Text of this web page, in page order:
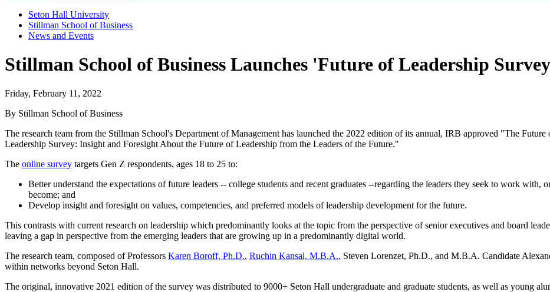
Seton Hall University
Stillman School of Business
News and Events
Stillman School of Business Launches 'Future of Leadership
Friday, February 11, 2022
By Stillman School of Business
The research team from the Stillman School's Department of Management has launched the 2022 edition of its annual, IRB approved "The Future
Leadership Survey: Insight and Foresight About the Future of Leadership from the Leaders of the Future."
The online survey targets Gen Z respondents, ages 18 to 25 to:
Better understand the expectations of future leaders -- college students and recent graduates --regarding the leaders they seek to work with,
become; and
Develop insight and foresight on values, competencies, and preferred models of leadership development for the future.
This contrasts with current research on leadership which predominantly looks at the topic from the perspective of senior executives and board
leaving a gap in perspective from the emerging leaders that are growing up in a predominantly digital world.
The research team, composed of Professors Karen Boroff, Ph.D., Ruchin Kansal, M.B.A., Steven Lorenzet, Ph.D., and M.B.A. Candidate
within networks beyond Seton Hall.
The original, innovative 2021 edition of the survey was distributed to 9000+ Seton Hall undergraduate and graduate students, as well as young